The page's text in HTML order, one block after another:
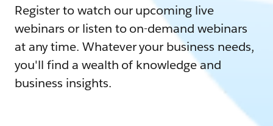
Register to watch our upcoming live
webinars or listen to on-demand webinars
at any time. Whatever your business needs,
you'll find a wealth of knowledge and
business insights.